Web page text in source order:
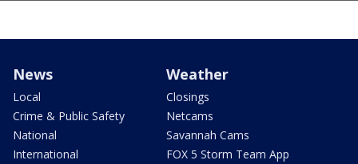
News
Local
Crime & Public Safety
National
International
Weather
Closings
Netcams
Savannah Cams
FOX 5 Storm Team App